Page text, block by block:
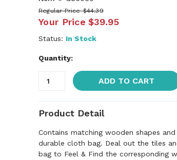
Regular Price $44.39
Your Price $39.95
Status: In Stock
Quantity:
ADD TO CART
Product Detail
Contains matching wooden shapes
durable cloth bag. Deal out the tiles
bag to Feel & Find the corresponding